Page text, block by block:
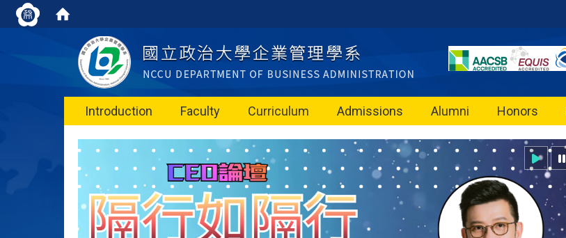
Introduction Faculty Curriculum Admissions Alumni Honors